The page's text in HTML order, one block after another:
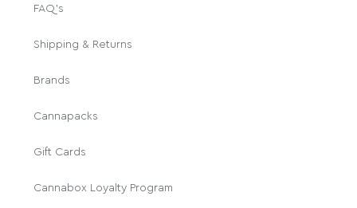
FAQ's
Shipping & Returns
Brands
Cannapacks
Gift Cards
Cannabox Loyalty Program